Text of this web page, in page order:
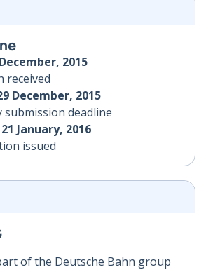
2015
received
December, 2015
deadline
January, 2016
issued
of the Deutsche Bahn group